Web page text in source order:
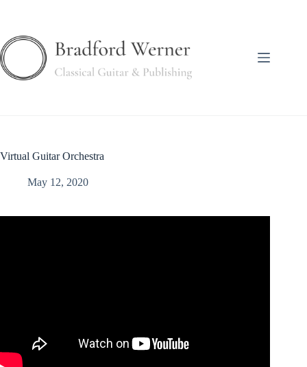
Virtual Guitar Orchestra
May 12, 2020